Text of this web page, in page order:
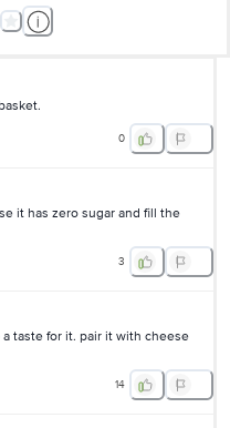
0
it has zero sugar and fill the
3
taste for it. pair it with cheese
14